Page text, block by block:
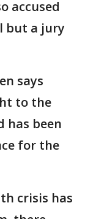
accused
but a jury
says
to the
has been
for the
crisis has